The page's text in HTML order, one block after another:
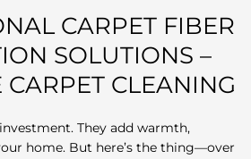
CARPET FIBER
SOLUTIONS –
CARPET CLEANING
They add warmth,
home. But here’s the thing—over